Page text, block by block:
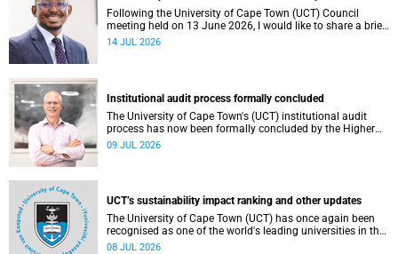
Following the University of Cape Town (UCT) Council
meeting held on 13 June 2026, I would like to share a brief
update on the university’s financial position, based on the
14 JUL 2026
Institutional audit process formally concluded
The University of Cape Town's (UCT) institutional audit
process has now been formally concluded by the Higher
Education Quality Committee (HEQC).
09 JUL 2026
UCT’s sustainability impact ranking and other updates
The University of Cape Town (UCT) has once again been
recognised as one of the world's leading universities in the
Times Higher Education (THE) Sustainability Impact
08 JUL 2026